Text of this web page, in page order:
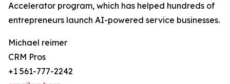
Accelerator program, which has helped hundreds of
entrepreneurs launch AI-powered service businesses.
Michael reimer
CRM Pros
+1 561-777-2242